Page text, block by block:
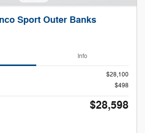
Sport Outer Banks
Info
$28,100
$498
$28,598